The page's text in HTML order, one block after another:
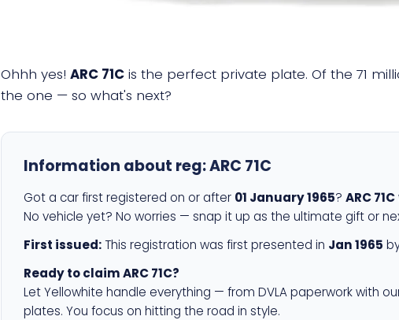
Ohhh yes! ARC 71C is the perfect private plate. Of the 71
the one — so what's next?
Information about reg:ARC 71C
Got a car first registered on or after 01 January 1965? ARC 71C
No vehicle yet? No worries — snap it up as the ultimate gift or
First issued: This registration was first presented in Jan 1965
Ready to claim ARC 71C?
Let Yellowhite handle everything — from DVLA paperwork with
plates. You focus on hitting the road in style.